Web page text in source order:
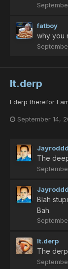
fatboy
why you
lt.derp
I derp therefor I
September 14,
Jayroddd
The
Jayroddd
Blah
Bah.
lt.derp
The